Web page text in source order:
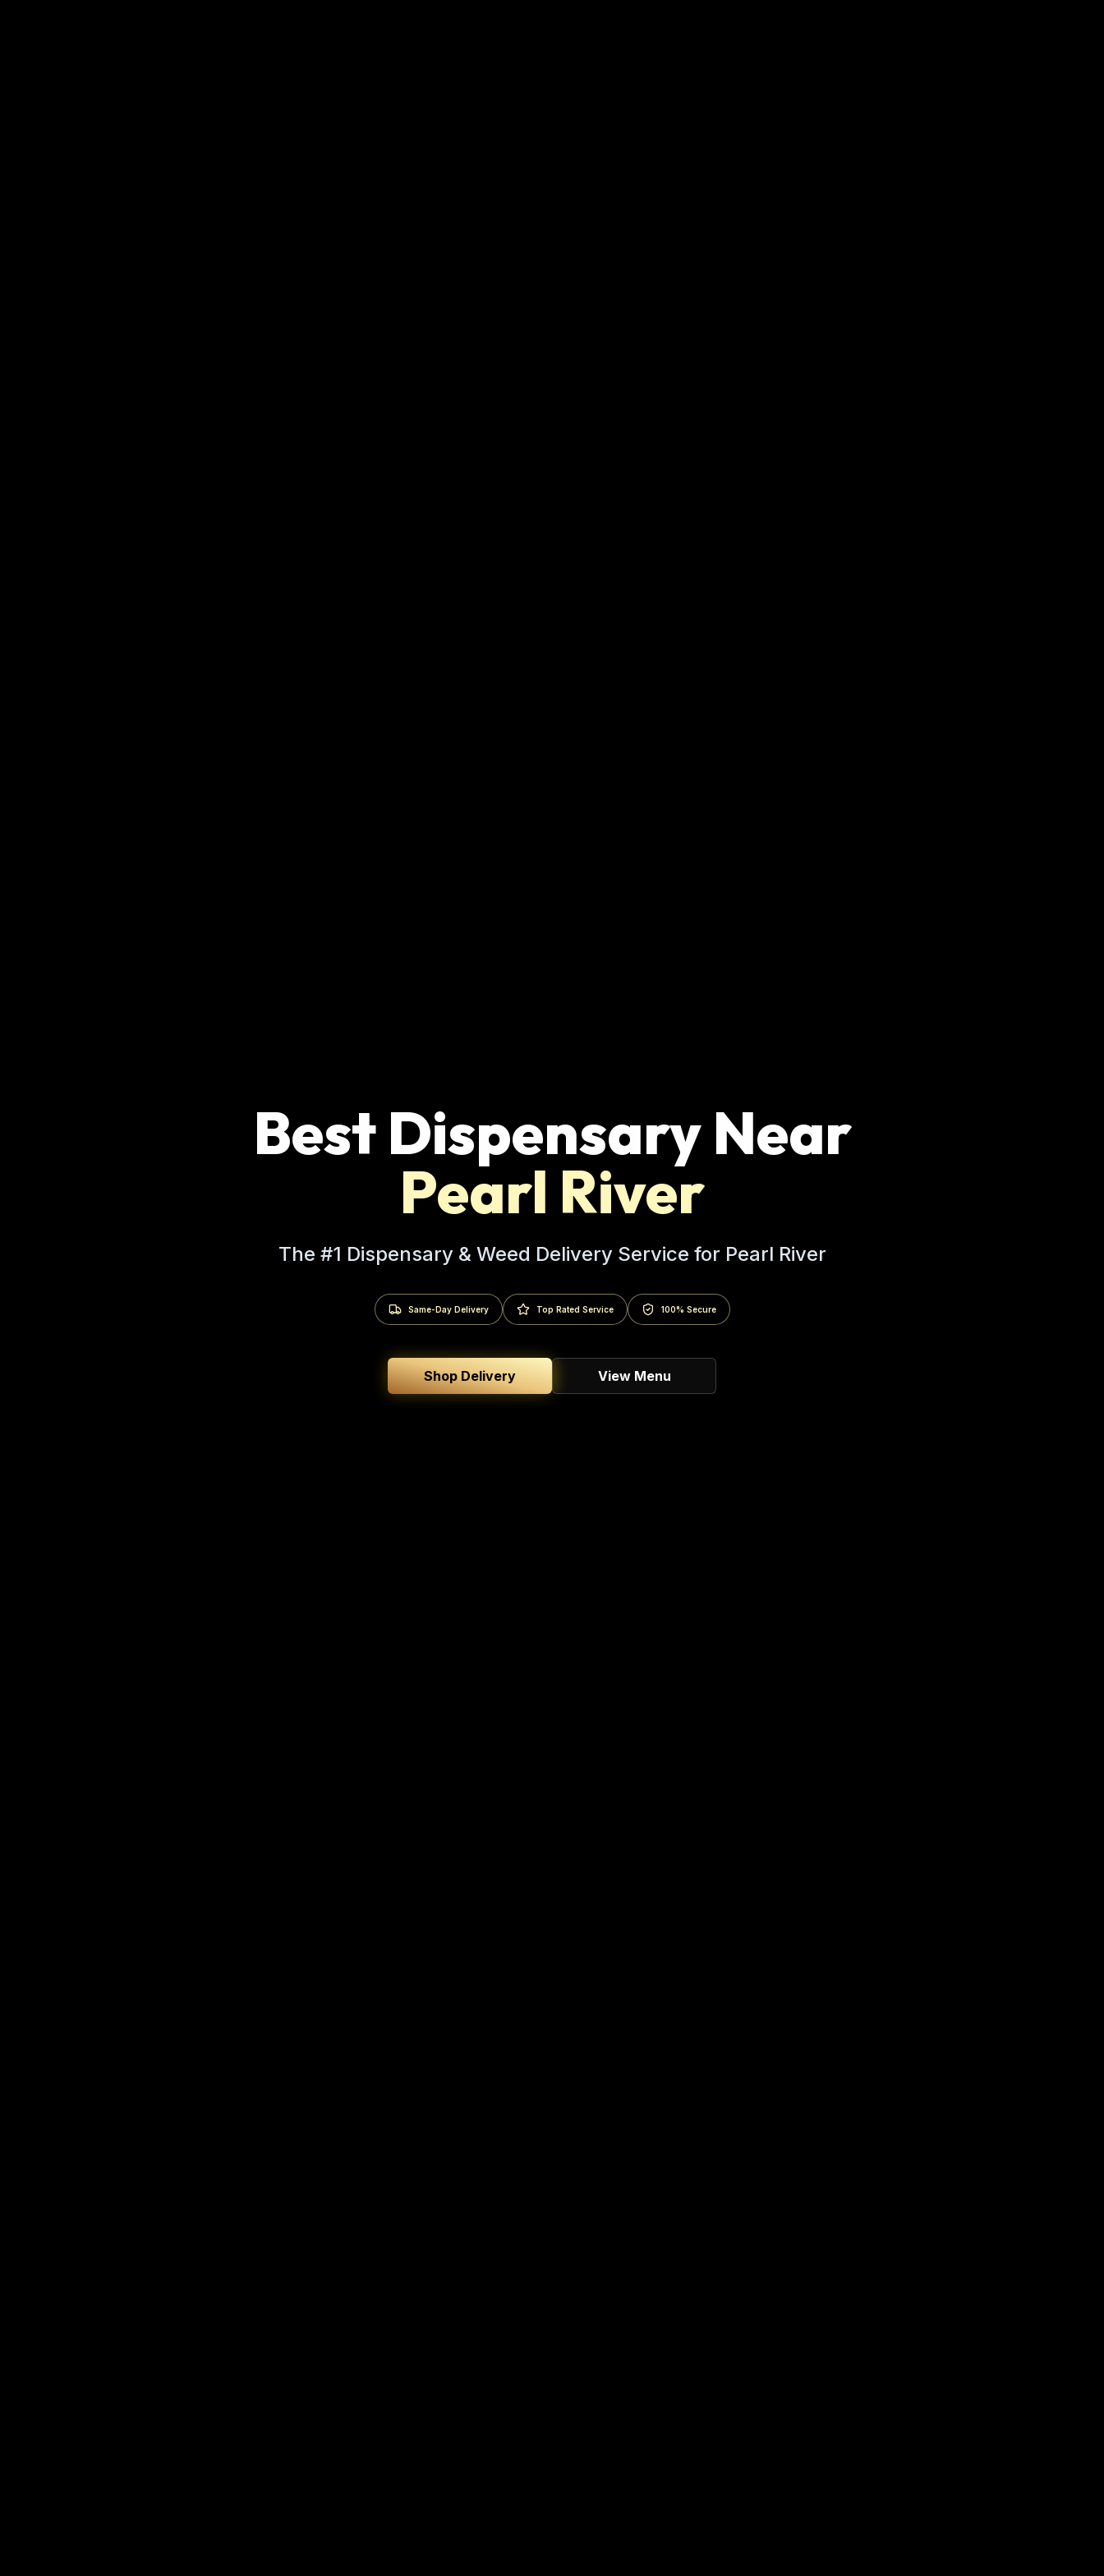
Best Dispensary Near
Pearl River
The #1 Dispensary & Weed Delivery Service for Pearl River
Same-Day Delivery Top Rated Service 100% Secure
Shop Delivery View Menu